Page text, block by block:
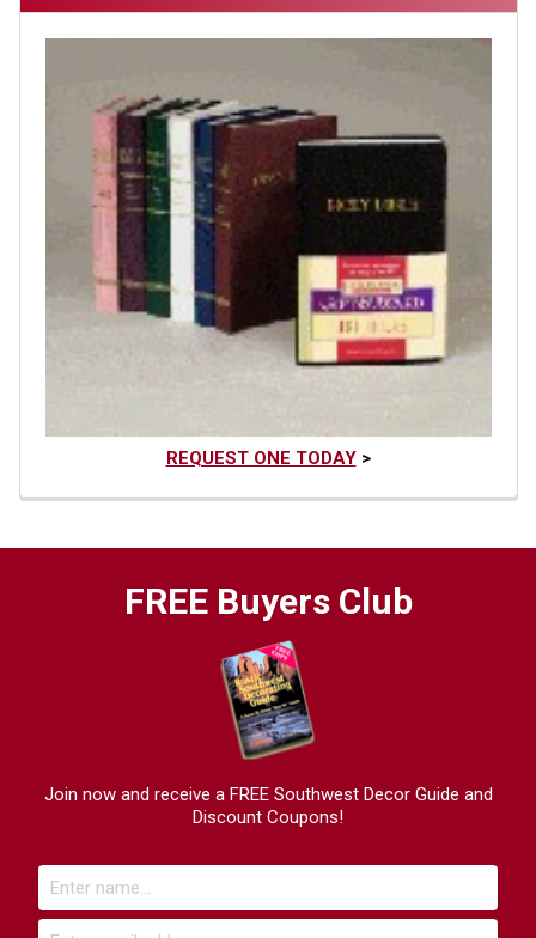
REQUEST ONE TODAY>
FREE Buyers Club
Join now and receive a FREE Southwest Decor Guide and
Discount Coupons!